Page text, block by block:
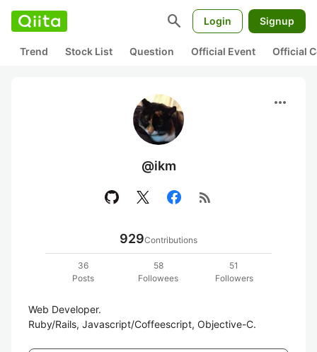
search Login Signup
Trend Stock List Question Official Event Official
more_horiz
@ikm
rss_feed
929Contributions
36
Posts
58
Followees
51
Followers
Web Developer.
Ruby/Rails, Javascript/Coffeescript, Objective-C.